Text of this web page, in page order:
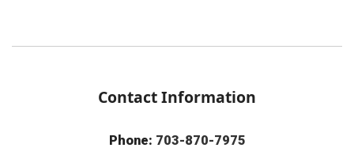
Contact Information
Phone: 703-870-7975